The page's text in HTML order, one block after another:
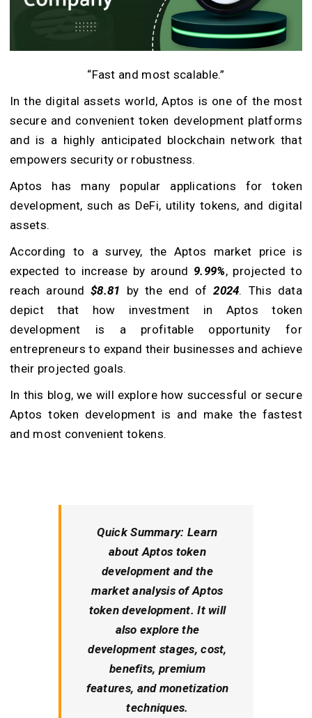
“Fast and most scalable.”
In the digital assets world, Aptos is one of the most
secure and convenient token development platforms
and is a highly anticipated blockchain network that
empowers security or robustness.
Aptos has many popular applications for token
development, such as DeFi, utility tokens, and digital
assets.
According to a survey, the Aptos market price is
expected to increase by around 9.99%, projected to
reach around$8.81 by the end of2024. This data
depict that how investment in Aptos token
development is a profitable opportunity for
entrepreneurs to expand their businesses and achieve
their projected goals.
In this blog, we will explore how successful or secure
Aptos token development is and make the fastest
and most convenient tokens.
Quick Summary: Learn
about Aptos token
development and the
market analysis of Aptos
token development. It will
also explore the
development stages, cost,
benefits, premium
features, and monetization
techniques.